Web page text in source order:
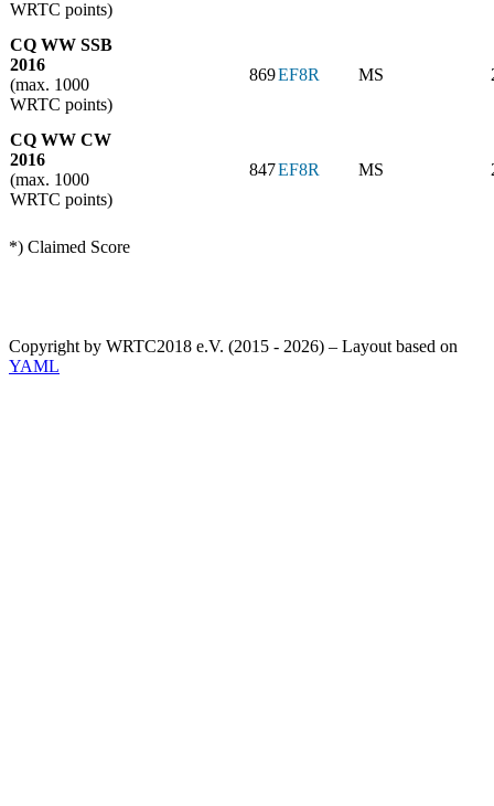
WRTC points)
CQ WW SSB
2016
(max. 1000
WRTC points)
869EF8R MS
CQ WW CW
2016
(max. 1000
WRTC points)
847EF8R MS
*) Claimed Score
Copyright by WRTC2018 e.V. (2015 - 2026) – Layout based on
YAML